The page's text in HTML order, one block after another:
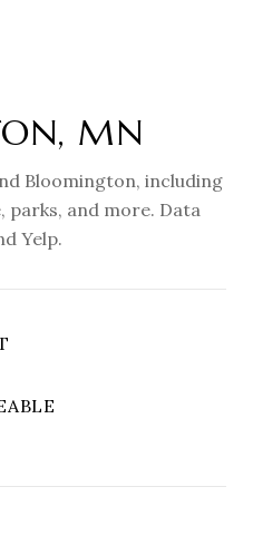
MN
Bloomington, including
parks, and more. Data
Yelp.
MORE